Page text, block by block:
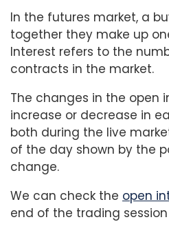
In the futures market, a
together they make up
Interest refers to the
contracts in the market.
The changes in the open
increase or decrease in
both during the live
of the day shown by the
change.
We can check the open
end of the trading